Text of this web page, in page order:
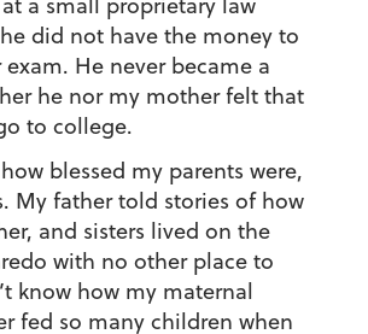
did not have the money to
He never became a
he nor my mother felt that
to college.
blessed my parents were,
My father told stories of how
and sisters lived on the
with no other place to
know how my maternal
fed so many children when